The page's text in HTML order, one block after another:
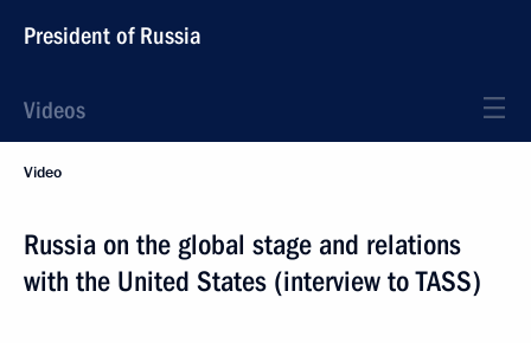
President of Russia
Videos
Video
Russia on the global stage and relations
with the United States (interview to TASS)